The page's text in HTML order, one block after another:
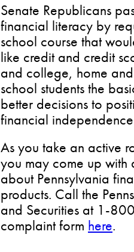
Senate Republicans
financial literacy by
school course that
like credit and credit
and college, home
school students the
better decisions to
financial
As you take an active
you may come up
about Pennsylvania
products. Call the
and Securities at 1-
complaint form here.